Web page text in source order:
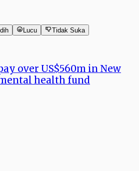
Lucu Tidak Suka
over US$560m in New
health fund